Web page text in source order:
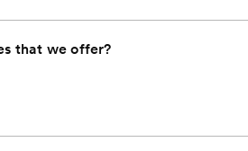
that we offer?